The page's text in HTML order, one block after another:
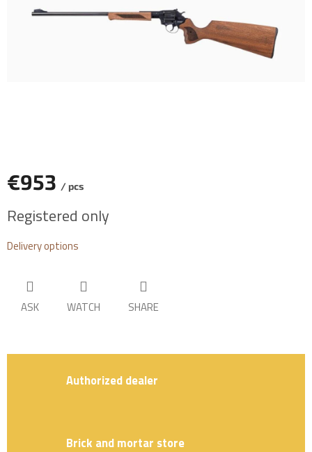
5
€953 / pcs
price:
Registered only
Delivery options
ASK WATCH SHARE
Authorized dealer
Brick and mortar store